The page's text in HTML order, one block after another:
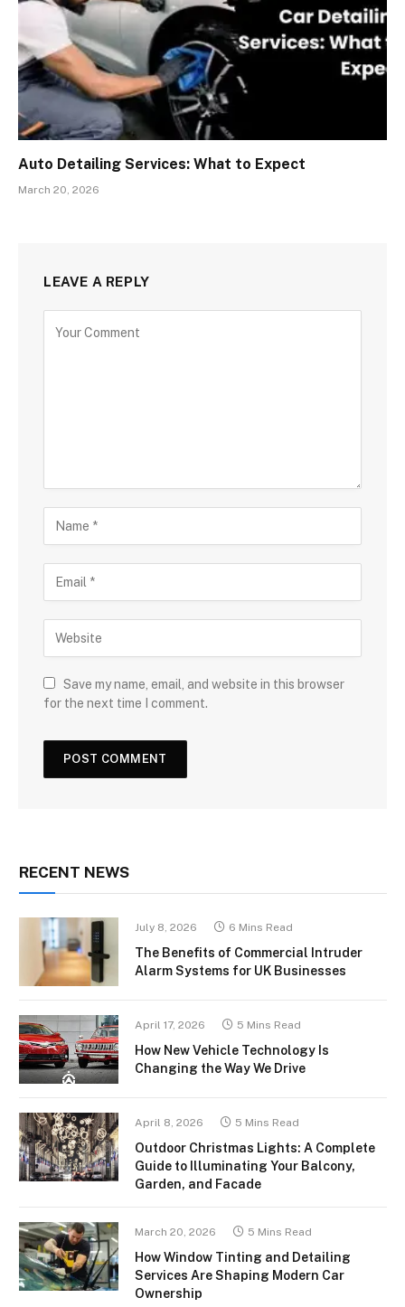
Auto Detailing Services: What to Expect
March 20, 2026
LEAVE A REPLY
Save my name, email, and website in this browser
for the next time I comment.
RECENT NEWS
July 8, 2026 6 Mins Read
The Benefits of Commercial Intruder
Alarm Systems for UK Businesses
April 17, 2026 5 Mins Read
How New Vehicle Technology Is
Changing the Way We Drive
April 8, 2026 5 Mins Read
Outdoor Christmas Lights: A Complete
Guide to Illuminating Your Balcony,
Garden, and Facade
March 20, 2026 5 Mins Read
How Window Tinting and Detailing
Services Are Shaping Modern Car
Ownership